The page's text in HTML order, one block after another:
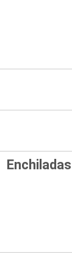
Enchiladas